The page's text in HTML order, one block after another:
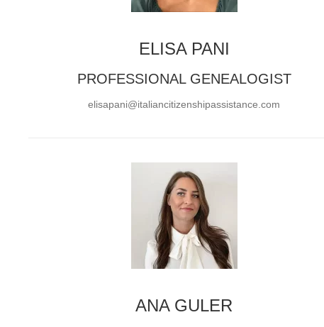
ELISA PANI
PROFESSIONAL GENEALOGIST
elisapani@italiancitizenshipassistance.com
ANA GULER